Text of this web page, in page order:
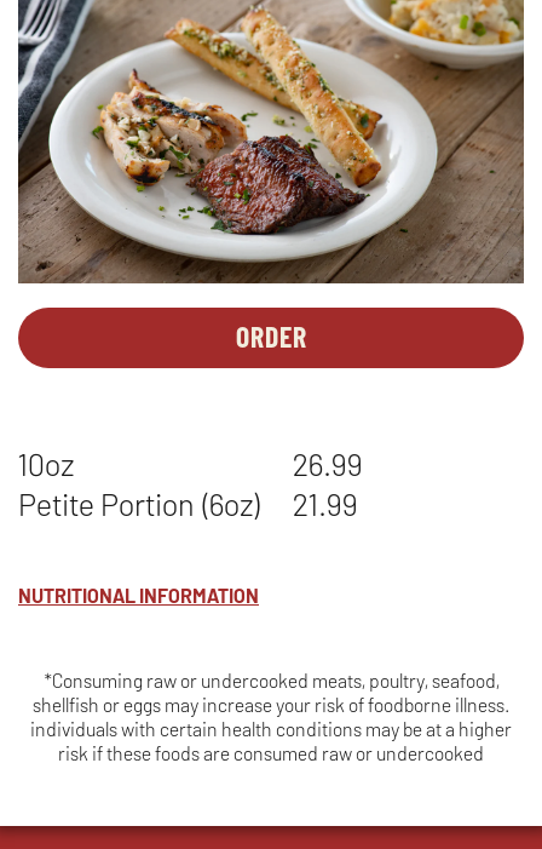
ORDER
MEALS
TIP*
&
CHICKEN
IN
10oz
26.99
Petite Portion (6oz)
21.99
NUTRITIONAL INFORMATION
*Consuming raw or undercooked meats, poultry, seafood,
shellfish or eggs may increase your risk of foodborne illness.
individuals with certain health conditions may be at a higher
risk if these foods are consumed raw or undercooked